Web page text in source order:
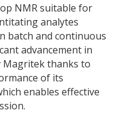
NMR suitable for
analytes
batch and continuous
advancement in
Magritek thanks to
of its
enables effective